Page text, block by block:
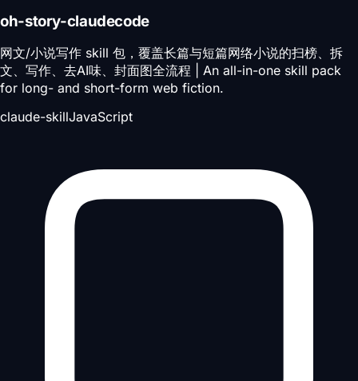
oh-story-claudecode
网文/小说写作 skill 包，覆盖长篇与短篇网络小说的扫榜、拆
文、写作、去AI味、封面图全流程 | An all-in-one skill pack
for long- and short-form web fiction.
claude-skillJavaScript